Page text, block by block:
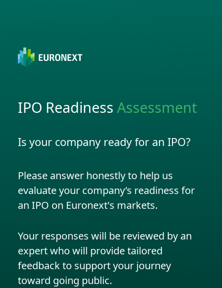
IPO Readiness Assessment
Is your company ready for an IPO?
Please answer honestly to help us
evaluate your company’s readiness for
an IPO on Euronext's markets.
Your responses will be reviewed by an
expert who will provide tailored
feedback to support your journey
toward going public.